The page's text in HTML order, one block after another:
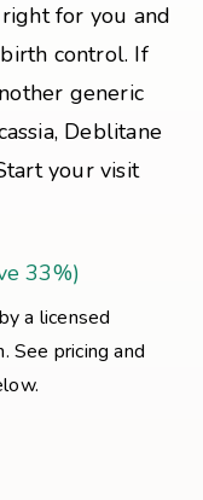
right for you and
control. If
generic
Deblitane
your visit
33%)
a licensed
See pricing and